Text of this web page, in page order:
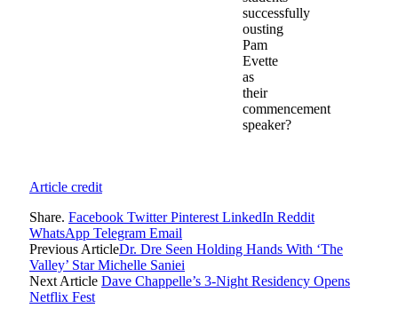
successfully
ousting
Pam
Evette
as
their
commencement
speaker?
Article credit
Share. Facebook Twitter Pinterest LinkedIn Reddit
WhatsApp Telegram Email
Previous ArticleDr. Dre Seen Holding Hands With ‘The
Valley’ Star Michelle Saniei
Next Article Dave Chappelle’s 3-Night Residency Opens
Netflix Fest